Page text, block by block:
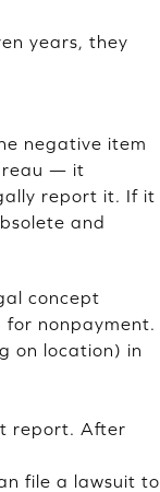
years, they
negative item
— it
report it. If it
and
concept
nonpayment.
on location) in
report. After
file a lawsuit to